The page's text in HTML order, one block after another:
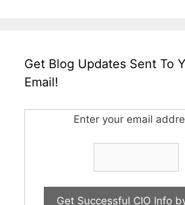
Get Blog Updates Sent To
Email!
Enter your email